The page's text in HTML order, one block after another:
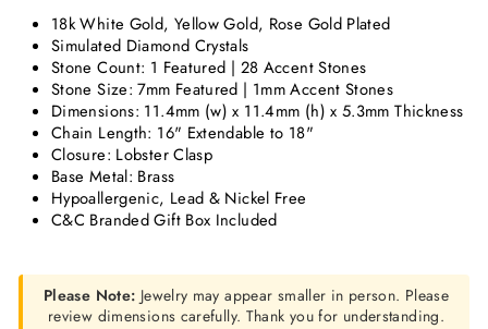
18k White Gold, Yellow Gold, Rose Gold Plated
Simulated Diamond Crystals
Stone Count: 1 Featured | 28 Accent Stones
Stone Size: 7mm Featured | 1mm Accent Stones
Dimensions: 11.4mm (w) x 11.4mm (h) x 5.3mm Thickness
Chain Length: 16" Extendable to 18"
Closure: Lobster Clasp
Base Metal: Brass
Hypoallergenic, Lead & Nickel Free
C&C Branded Gift Box Included
Please Note: Jewelry may appear smaller in person. Please
review dimensions carefully. Thank you for understanding.